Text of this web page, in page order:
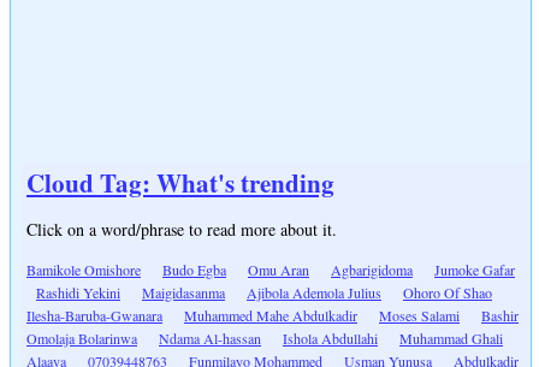
Cloud Tag: What's trending
Click on a word/phrase to read more about it.
Bamikole Omishore Budo Egba Omu Aran Agbarigidoma
Jumoke Gafar
Rashidi Yekini
Maigidasanma Ajibola Ademola Julius
Ohoro Of Shao
Ilesha-Baruba-Gwanara
Muhammed Mahe Abdulkadir Moses Salami
Bashir
Omolaja Bolarinwa
Ndama Al-hassan Ishola Abdullahi
Muhammad Ghali
Alaaya
07039448763 Funmilayo Mohammed Usman Yunusa Abdulkadir